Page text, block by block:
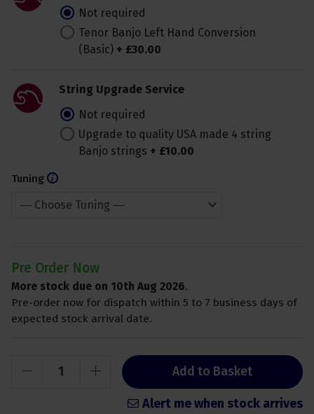
Not required
Tenor Banjo Left Hand Conversion
(Basic) + £30.00
String Upgrade Service
Not required
Upgrade to quality USA made 4 string
Banjo strings + £10.00
Tuning
Pre Order Now
More stock due on 10th Aug 2026.
Pre-order now for dispatch within 5 to 7 business days of
expected stock arrival date.
Add to Basket
Alert me when stock arrives